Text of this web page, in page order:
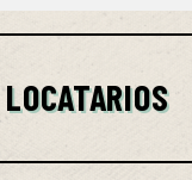
LOCATARIOS